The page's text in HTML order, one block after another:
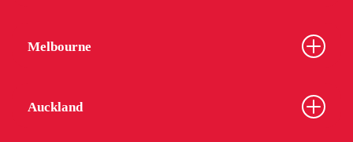
Melbourne
Auckland